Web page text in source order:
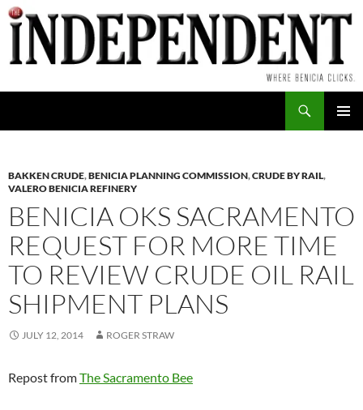
Skip
to
content
BAKKEN CRUDE,BENICIA PLANNING COMMISSION,CRUDE BY RAIL,
VALERO BENICIA REFINERY
BENICIA OKS SACRAMENTO
REQUEST FOR MORE TIME
TO REVIEW CRUDE OIL RAIL
SHIPMENT PLANS
JULY 12, 2014 ROGER STRAW
Repost fromThe Sacramento Bee